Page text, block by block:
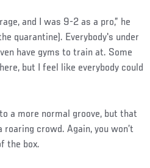
and I was 9-2 as a pro,” he
quarantine). Everybody's under
have gyms to train at. Some
but I feel like everybody could
a more normal groove, but that
crowd. Again, you won’t
the box.